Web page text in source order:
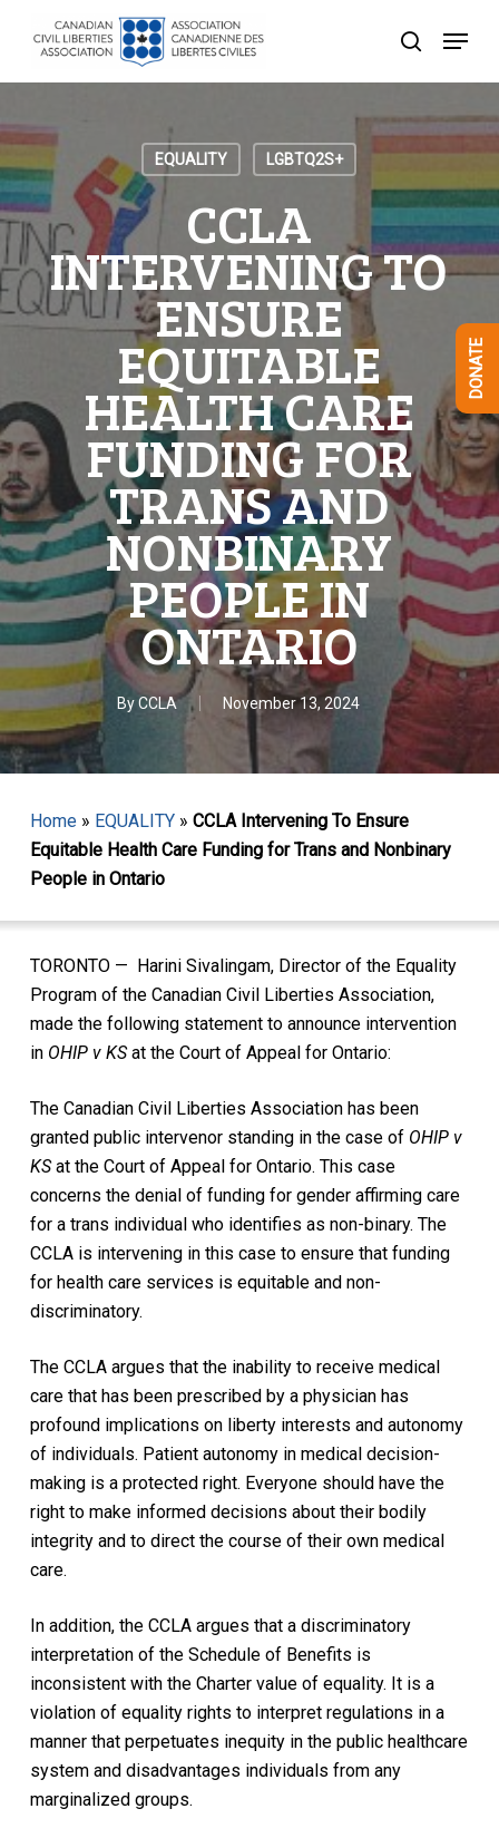
search
Menu
EQUALITY LGBTQ2S+
CCLA
INTERVENING TO
ENSURE
EQUITABLE
HEALTH CARE
FUNDING FOR
TRANS AND
NONBINARY
PEOPLE IN
ONTARIO
ByCCLA November 13, 2024
Home» EQUALITY» CCLA Intervening To Ensure
Equitable Health Care Funding for Trans and Nonbinary
People in Ontario
TORONTO — Harini Sivalingam, Director of the Equality
Program of the Canadian Civil Liberties Association,
made the following statement to announce intervention
in OHIP v KSat the Court of Appeal for Ontario:
The Canadian Civil Liberties Association has been
granted public intervenor standing in the case of OHIP v
KSat the Court of Appeal for Ontario. This case
concerns the denial of funding for gender affirming care
for a trans individual who identifies as non-binary. The
CCLA is intervening in this case to ensure that funding
for health care services is equitable and non-
discriminatory.
The CCLA argues that the inability to receive medical
care that has been prescribed by a physician has
profound implications on liberty interests and autonomy
of individuals. Patient autonomy in medical decision-
making is a protected right. Everyone should have the
right to make informed decisions about their bodily
integrity and to direct the course of their own medical
care.
In addition, the CCLA argues that a discriminatory
interpretation of the Schedule of Benefits is
inconsistent with the Charter value of equality. It is a
violation of equality rights to interpret regulations in a
manner that perpetuates inequity in the public healthcare
system and disadvantages individuals from any
marginalized groups.
DONATE